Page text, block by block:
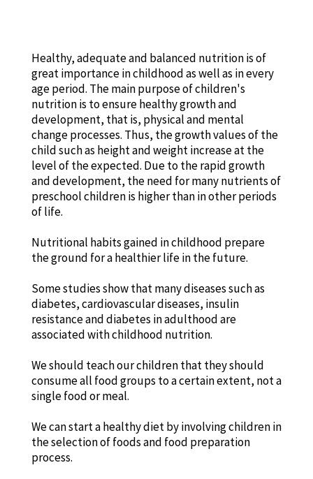
Healthy, adequate and balanced nutrition is of
great importance in childhood as well as in every
age period. The main purpose of children's
nutrition is to ensure healthy growth and
development, that is, physical and mental
change processes. Thus, the growth values of the
child such as height and weight increase at the
level of the expected. Due to the rapid growth
and development, the need for many nutrients of
preschool children is higher than in other periods
of life.
Nutritional habits gained in childhood prepare
the ground for a healthier life in the future.
Some studies show that many diseases such as
diabetes, cardiovascular diseases, insulin
resistance and diabetes in adulthood are
associated with childhood nutrition.
We should teach our children that they should
consume all food groups to a certain extent, not a
single food or meal.
We can start a healthy diet by involving children in
the selection of foods and food preparation
process.